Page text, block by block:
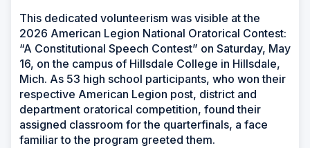
This dedicated volunteerism was visible at the
2026 American Legion National Oratorical Contest:
“A Constitutional Speech Contest” on Saturday, May
16, on the campus of Hillsdale College in Hillsdale,
Mich. As 53 high school participants, who won their
respective American Legion post, district and
department oratorical competition, found their
assigned classroom for the quarterfinals, a face
familiar to the program greeted them.